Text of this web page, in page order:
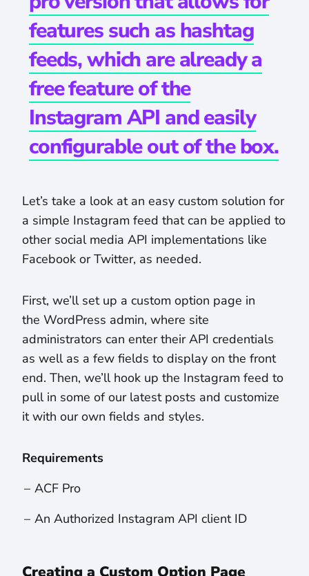
features such as hashtag
feeds, which are already a
free feature of the
Instagram API and easily
configurable out of the box.
Let’s take a look at an easy custom solution for
a simple Instagram feed that can be applied to
other social media API implementations like
Facebook or Twitter, as needed.
First, we’ll set up a custom option page in
the WordPress admin, where site
administrators can enter their API credentials
as well as a few fields to display on the front
end. Then, we’ll hook up the Instagram feed to
pull in some of our latest posts and customize
it with our own fields and styles.
Requirements
ACF Pro
An Authorized Instagram API client ID
Creating a Custom Option Page